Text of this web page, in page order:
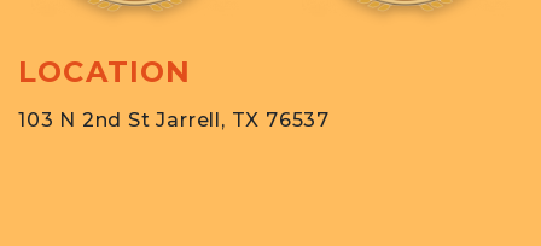
LOCATION
103 N 2nd St Jarrell, TX 76537